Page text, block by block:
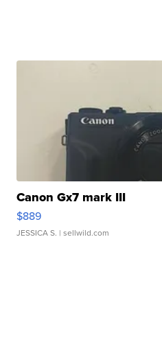
Canon Gx7 mark III
$889
JESSICA S. | sellwild.com